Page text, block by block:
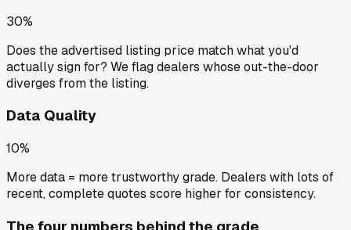
30%
Does the advertised listing price match what you'd
actually sign for? We flag dealers whose out-the-door
diverges from the listing.
Data Quality
10%
More data = more trustworthy grade. Dealers with lots of
recent, complete quotes score higher for consistency.